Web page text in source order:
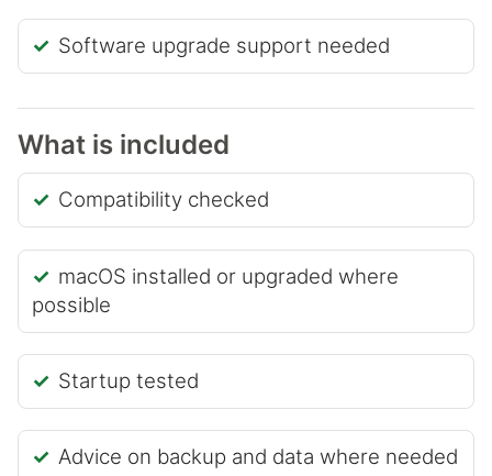
Software upgrade support needed
What is included
Compatibility checked
macOS installed or upgraded where
possible
Startup tested
Advice on backup and data where needed